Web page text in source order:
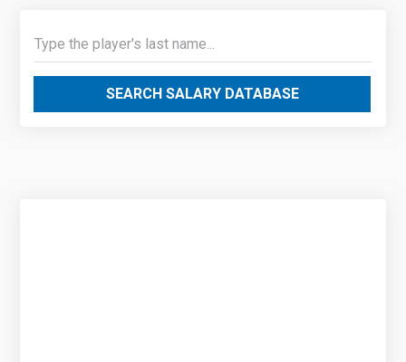
SEARCH SALARY DATABASE